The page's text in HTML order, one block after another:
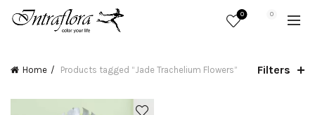
0 0
Home Products tagged “Jade Trachelium Flowers” Filters